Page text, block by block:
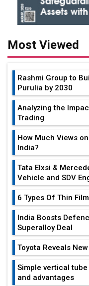
Most Viewed
Rashmi Group to
Purulia by 2030
Analyzing the
Trading
How Much Views
India?
Tata Elxsi &
Vehicle and SDV
6 Types Of Thin
India Boosts
Superalloy Deal
Toyota Reveals
Simple vertical
and advantages